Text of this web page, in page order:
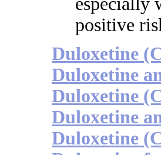
positive
Duloxetine
Duloxetine
Duloxetine
Duloxetine
Duloxetine